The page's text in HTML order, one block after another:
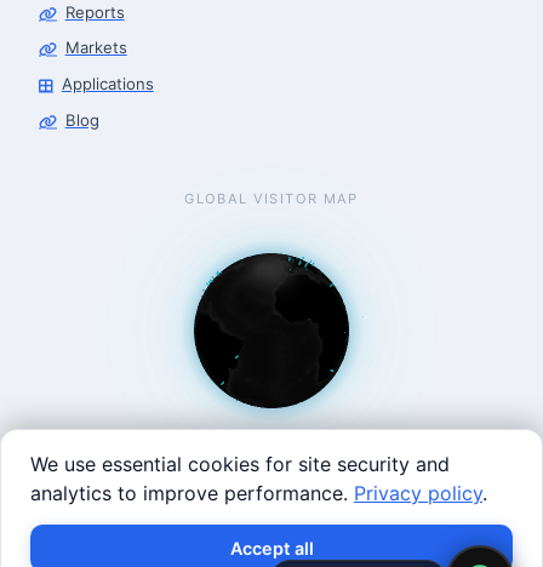
Reports
Markets
Applications
Blog
GLOBAL VISITOR MAP
West Coast: 90 Welsh St, San Francisco, CA 94107 · East
Coast: 125 Western Ave, Allston, MA 02134 ·
×
Build with SVRC hardware and data.
We use essential cookies for site security and
analytics to improve performance. Privacy policy.
Accept all